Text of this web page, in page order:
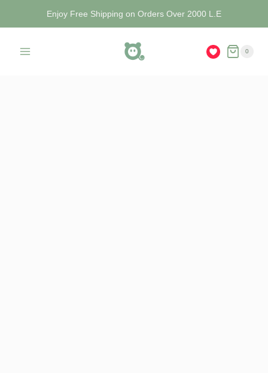
Enjoy Free Shipping on Orders Over 2000 L.E
0